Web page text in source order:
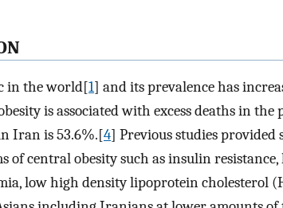
in the world[1] and its prevalence has
is associated with excess deaths in the
Iran is 53.6%.[4] Previous studies
of central obesity such as insulin
low high density lipoprotein cholesterol